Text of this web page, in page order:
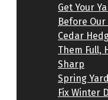
Get Your
Before Our
Cedar
Them Full,
Sharp
Spring
Fix Winter